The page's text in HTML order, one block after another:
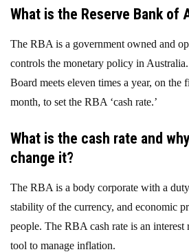
What is the Reserve Bank of
The RBA is a government owned and
controls the monetary policy in
Board meets eleven times a year, on the
month, to set the RBA ‘cash rate.’
What is the cash rate and
change it?
The RBA is a body corporate with a
stability of the currency, and economic
people. The RBA cash rate is an interest
tool to manage inflation.